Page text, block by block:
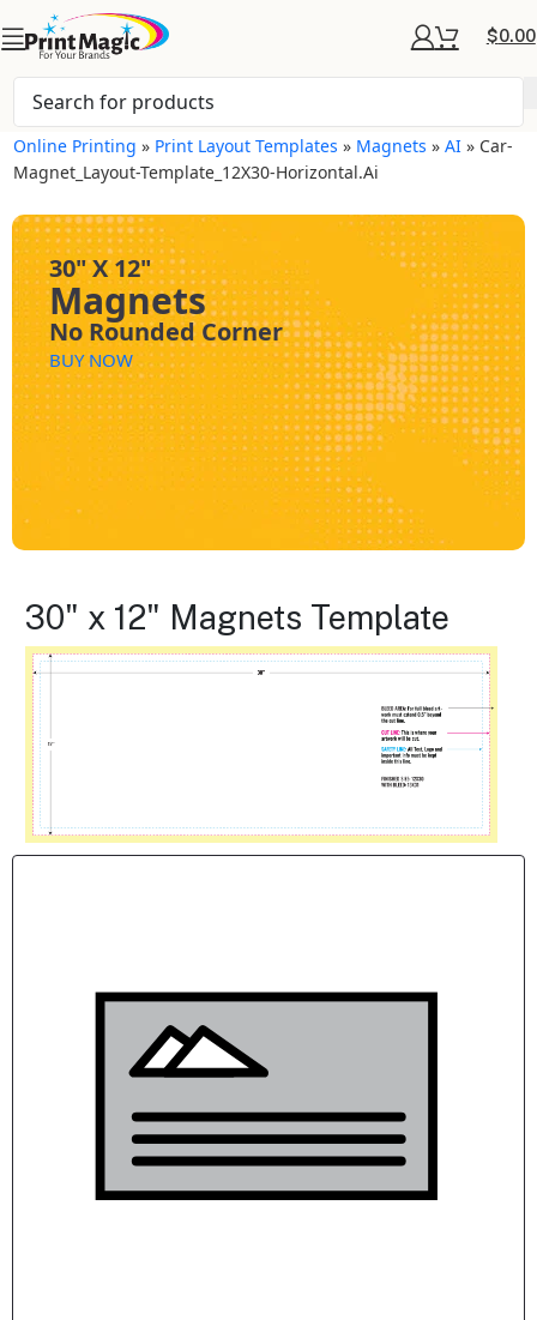
$0.00
Online Printing » Print Layout Templates » Magnets »AI » Car-
Magnet_Layout-Template_12X30-Horizontal.ai
30" X 12"
Magnets
No Rounded Corner
BUY NOW
30" x 12" Magnets Template